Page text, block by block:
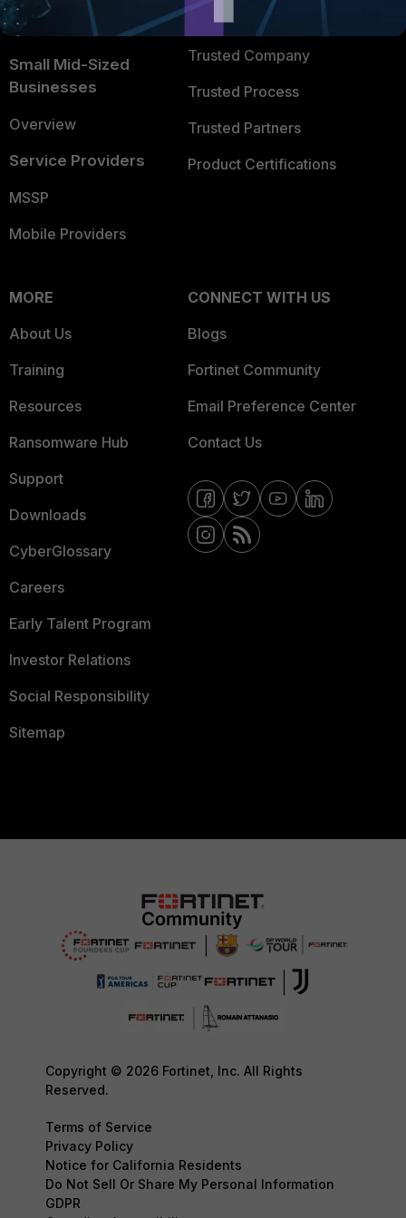
FortiGuard Labs Threat
Intelligence
Small Mid-Sized
Businesses
Overview
Service Providers
MSSP
Mobile Providers
TRUST CENTER
Trusted Company
Trusted Process
Trusted Partners
Product Certifications
MORE
About Us
Training
Resources
Ransomware Hub
Support
Downloads
CyberGlossary
Careers
Early Talent Program
Investor Relations
Social Responsibility
Sitemap
CONNECT WITH US
Blogs
Fortinet Community
Email Preference Center
Contact Us
Copyright © 2026 Fortinet, Inc. All Rights
Reserved.
Terms of Service
Privacy Policy
Notice for California Residents
Do Not Sell Or Share My Personal Information
GDPR